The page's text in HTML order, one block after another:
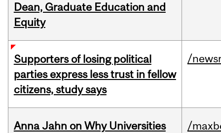
Dean, Graduate Education and
Equity
Supporters of losing political
parties express less trust in fellow
citizens, study says
/
Anna Jahn on Why Universities
/